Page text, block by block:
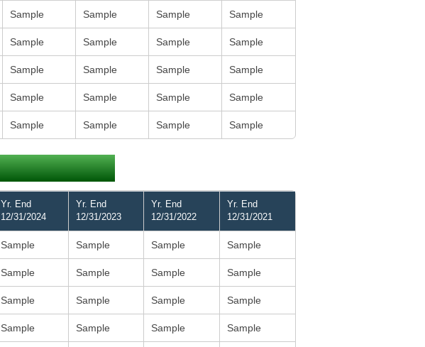
Sample Sample Sample Sample
Sample Sample Sample Sample
Sample Sample Sample Sample
Sample Sample Sample Sample
Sample Sample Sample Sample
Yr. End
12/31/2024
Yr. End
12/31/2023
Yr. End
12/31/2022
Yr. End
12/31/2021
Sample Sample Sample Sample
Sample Sample Sample Sample
Sample Sample Sample Sample
Sample Sample Sample Sample